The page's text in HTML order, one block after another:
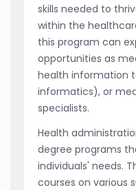
skills needed to
within the
this program can
opportunities as
health information
informatics), or
specialists.
Health
degree programs
individuals' needs.
courses on various